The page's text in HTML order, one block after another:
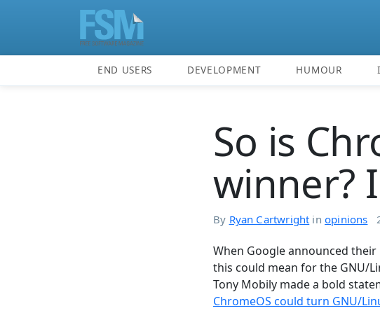
END USERS DEVELOPMENT HUMOUR
So is
winner?
By Ryan Cartwright in opinions
When Google announced
this could mean for the GNU/
Tony Mobily made a bold
ChromeOS could turn GNU/